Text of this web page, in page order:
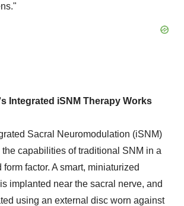
Integrated iSNM Therapy Works
Sacral Neuromodulation (iSNM)
capabilities of traditional SNM in a
factor. A smart, miniaturized
implanted near the sacral nerve, and
using an external disc worn against